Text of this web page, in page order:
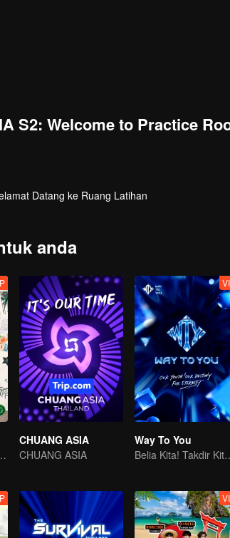
S2: Welcome to Practice
Datang ke Ruang Latihan
anda
pilih idola anda
CHUANG ASIA
CHUANG ASIA
Way To You
Belia Kita!